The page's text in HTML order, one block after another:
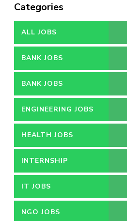
Categories
ALL JOBS
BANK JOBS
BANK JOBS
ENGINEERING JOBS
HEALTH JOBS
INTERNSHIP
IT JOBS
NGO JOBS